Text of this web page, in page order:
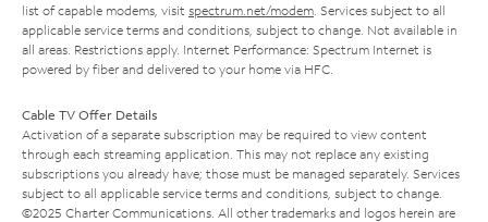
list of capable modems, visit spectrum.net/modem . Services subject to all
applicable service terms and conditions, subject to change. Not available in
all areas. Restrictions apply. Internet Performance: Spectrum Internet is
powered by fiber and delivered to your home via HFC.
Cable TV Offer Details
Activation of a separate subscription may be required to view content
through each streaming application. This may not replace any existing
subscriptions you already have; those must be managed separately. Services
subject to all applicable service terms and conditions, subject to change.
©2025 Charter Communications. All other trademarks and logos herein are